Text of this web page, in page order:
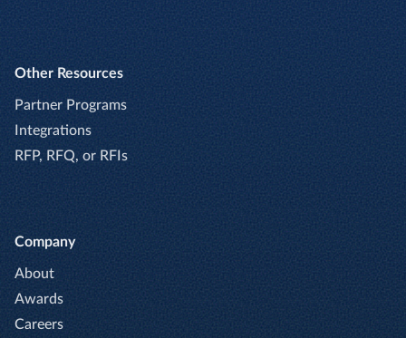
Other Resources
Partner Programs
Integrations
RFP, RFQ, or RFIs
Company
About
Awards
Careers